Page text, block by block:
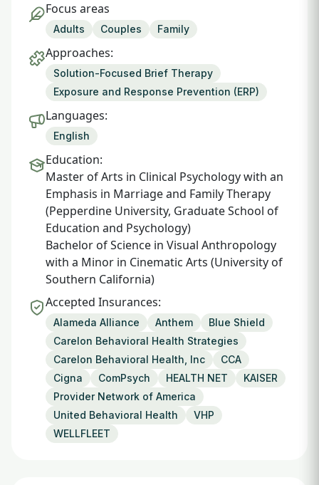
Focus areas
Adults Couples Family
Approaches:
Solution-Focused Brief Therapy
Exposure and Response Prevention (ERP)
Languages:
English
Education:
Master of Arts in Clinical Psychology with an
Emphasis in Marriage and Family Therapy
(Pepperdine University, Graduate School of
Education and Psychology)
Bachelor of Science in Visual Anthropology
with a Minor in Cinematic Arts (University of
Southern California)
Accepted Insurances:
Alameda Alliance Anthem
Blue Shield
Carelon Behavioral Health Strategies
Carelon Behavioral Health, Inc
CCA
Cigna
ComPsych HEALTH NET
KAISER
Provider Network of America
United Behavioral Health
VHP
WELLFLEET